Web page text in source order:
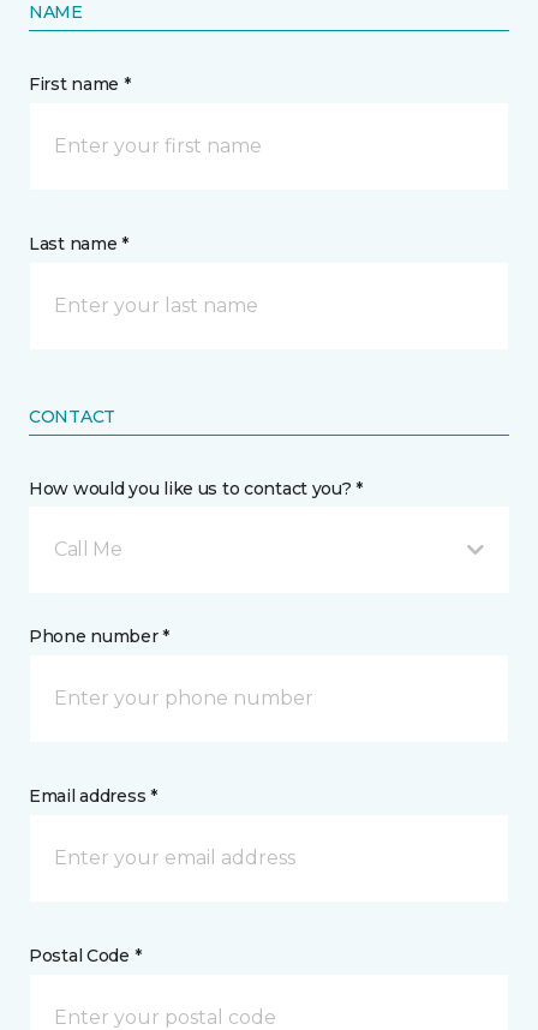
NAME
First name *
Last name *
CONTACT
How would you like us to contact you? *
Call Me
Phone number *
Email address *
Postal Code *